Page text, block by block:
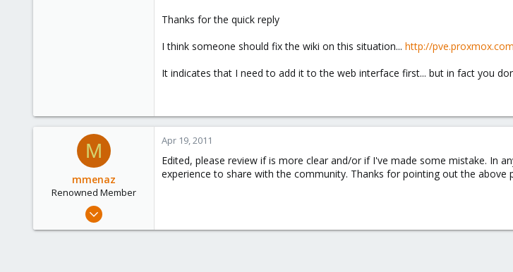
Thanks for the quick reply
I think someone should fix the wiki on this situation... http://
It indicates that I need to add it to the web interface first... but in fact you
M
mmenaz
Renowned Member
Jun 25, 2009
Apr 19, 2011
Edited, please review if is more clear and/or if I've made some mistake. In
experience to share with the community. Thanks for pointing out the above